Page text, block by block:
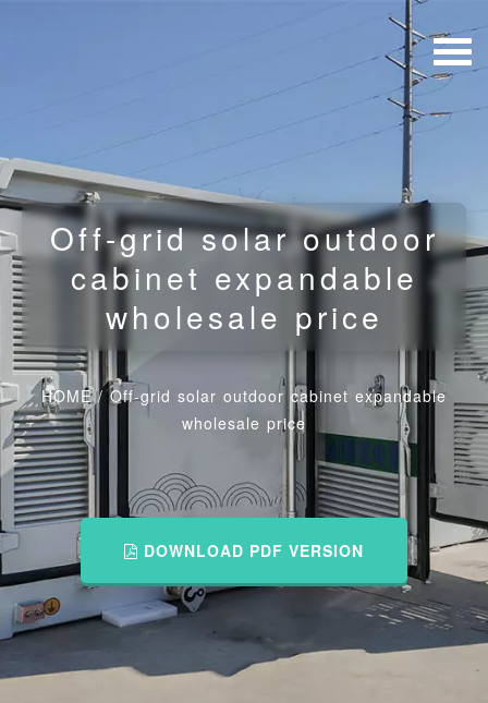
Off-grid solar outdoor
cabinet expandable
wholesale price
HOME/Off-grid solar outdoor cabinet expandable
wholesale price
DOWNLOAD PDF VERSION